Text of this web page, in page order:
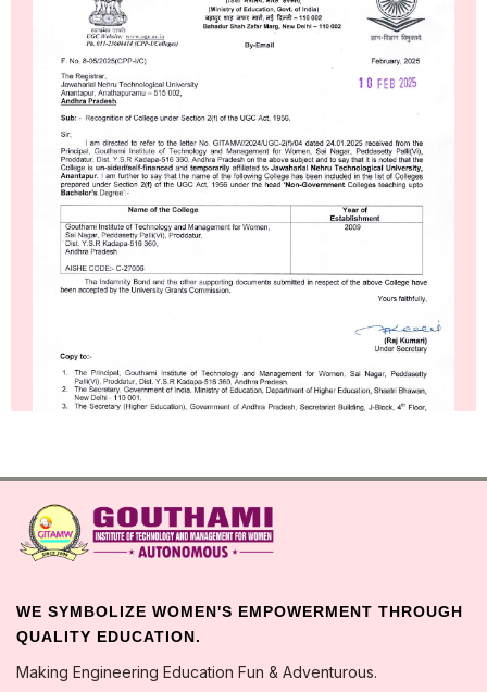
WE SYMBOLIZE WOMEN'S EMPOWERMENT THROUGH
QUALITY EDUCATION.
Making Engineering Education Fun & Adventurous.